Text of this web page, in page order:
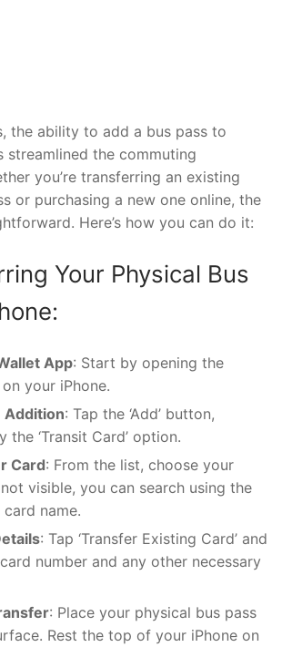
the ability to add a bus pass to
streamlined the commuting
you’re transferring an existing
or purchasing a new one online, the
Here’s how you can do it:
Your Physical Bus
App: Start by opening the
your iPhone.
Addition: Tap the ‘Add’ button,
the ‘Transit Card’ option.
Card: From the list, choose your
not visible, you can search using the
name.
: Tap ‘Transfer Existing Card’ and
number and any other necessary
: Place your physical bus pass
Rest the top of your iPhone on